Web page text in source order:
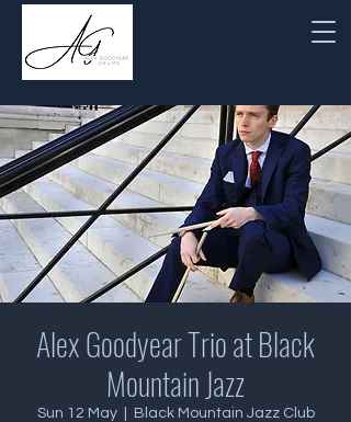
Alex Goodyear Trio at Black
Mountain Jazz
Sun 12 May
  |
Black Mountain Jazz Club